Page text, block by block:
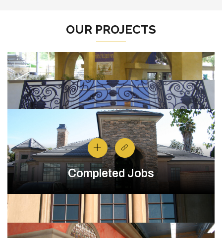
OUR PROJECTS
Completed Jobs